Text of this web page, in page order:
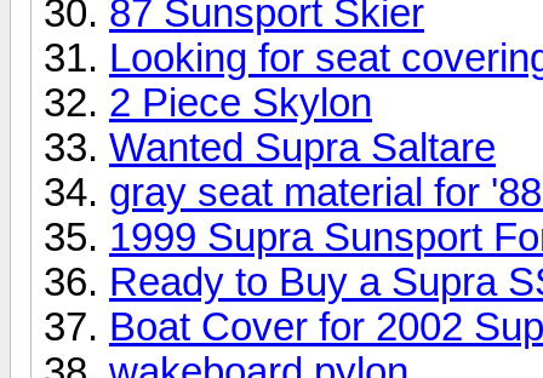
87 Sunsport Skier
Looking for seat
2 Piece Skylon
Wanted Supra Saltare
gray seat material for
1999 Supra Sunsport
Ready to Buy a Supra
Boat Cover for 2002